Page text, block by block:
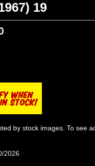
19
by stock images. To see
2026